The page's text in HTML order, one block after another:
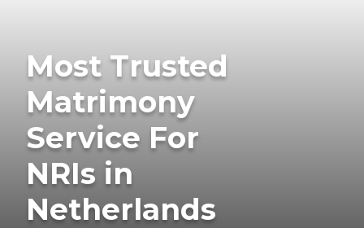
Most Trusted
Matrimony
Service For
NRIs in
Netherlands